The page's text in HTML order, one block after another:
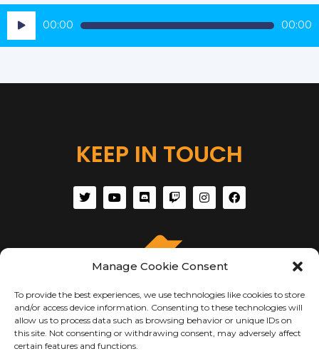
Manage Cookie Consent
To provide the best experiences, we use technologies like cookies to store
and/or access device information. Consenting to these technologies will
allow us to process data such as browsing behavior or unique IDs on
this site. Not consenting or withdrawing consent, may adversely affect
certain features and functions.
Audio
00:00 00:00
KEEP IN TOUCH